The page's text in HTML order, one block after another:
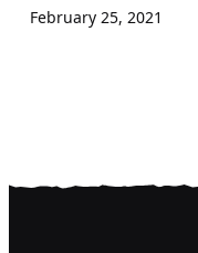
February 25, 2021